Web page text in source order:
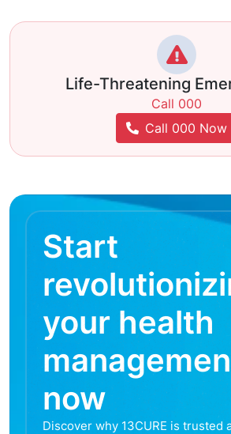
Life-Threatening
Call 000
Call 000 Now
Start
your health
now
Discover why 13CURE is trusted